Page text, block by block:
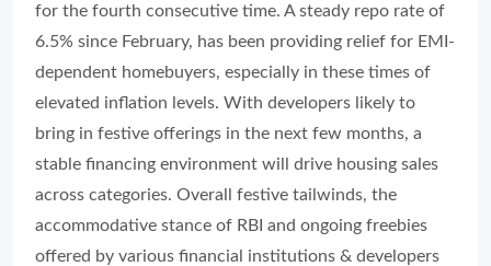
for the fourth consecutive time. A steady repo rate of
6.5% since February, has been providing relief for EMI-
dependent homebuyers, especially in these times of
elevated inflation levels. With developers likely to
bring in festive offerings in the next few months, a
stable financing environment will drive housing sales
across categories. Overall festive tailwinds, the
accommodative stance of RBI and ongoing freebies
offered by various financial institutions & developers